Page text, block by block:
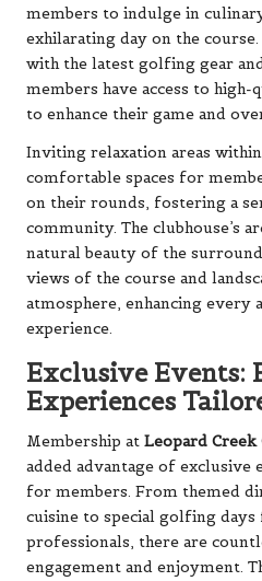
members to indulge in
exhilarating day on the
with the latest golfing gear
members have access to
to enhance their game and
Inviting relaxation areas
comfortable spaces for
on their rounds, fostering a
community. The clubhouse’s
natural beauty of the
views of the course and
atmosphere, enhancing every
experience.
Exclusive Events:
Experiences
Membership at Leopard
added advantage of
for members. From themed
cuisine to special golfing
professionals, there are
engagement and enjoyment.